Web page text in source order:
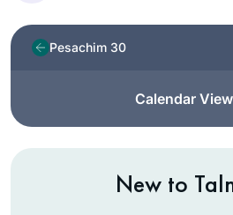
Pesachim 30
Calendar View
New to